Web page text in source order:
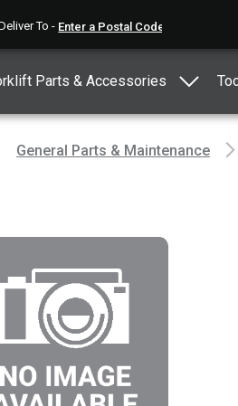
To -
Parts & Accessories
General Parts & Maintenance